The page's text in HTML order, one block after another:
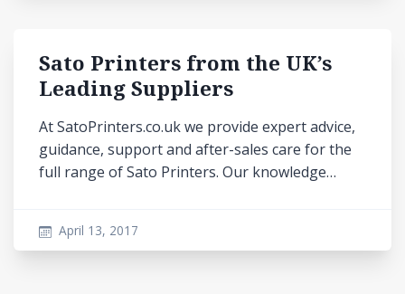
Sato Printers from the UK’s
Leading Suppliers
At SatoPrinters.co.uk we provide expert advice,
guidance, support and after-sales care for the
full range of Sato Printers. Our knowledge…
April 13, 2017